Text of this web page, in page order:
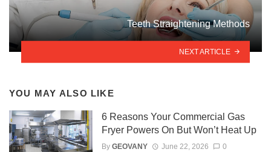
Teeth Straightening Methods
NEXT ARTICLE
YOU MAY ALSO LIKE
6 Reasons Your Commercial Gas
Fryer Powers On But Won’t Heat Up
By GEOVANY June 22, 2026 0